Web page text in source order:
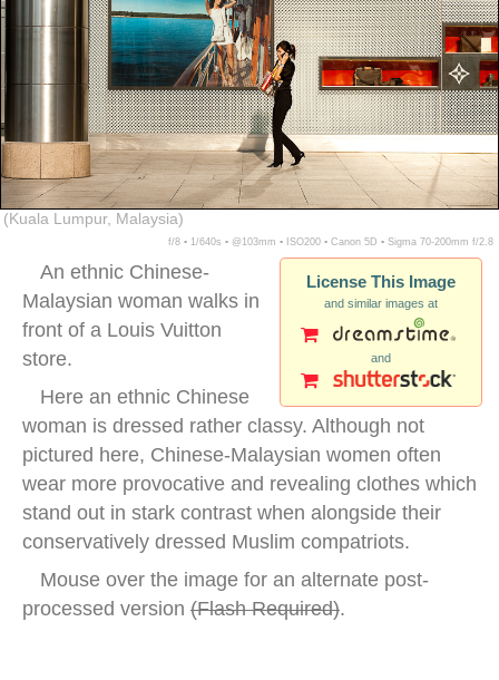
(Kuala Lumpur, Malaysia)
f/8 ▪ 1/640s ▪ @103mm ▪ ISO200 ▪ Canon 5D ▪ Sigma 70-200mm f/2.8
License This Image
and similar images at
and
An ethnic Chinese-
Malaysian woman walks in
front of a Louis Vuitton
store.
Here an ethnic Chinese
woman is dressed rather classy. Although not
pictured here, Chinese-Malaysian women often
wear more provocative and revealing clothes which
stand out in stark contrast when alongside their
conservatively dressed Muslim compatriots.
Mouse over the image for an alternate post-
processed version (Flash Required).